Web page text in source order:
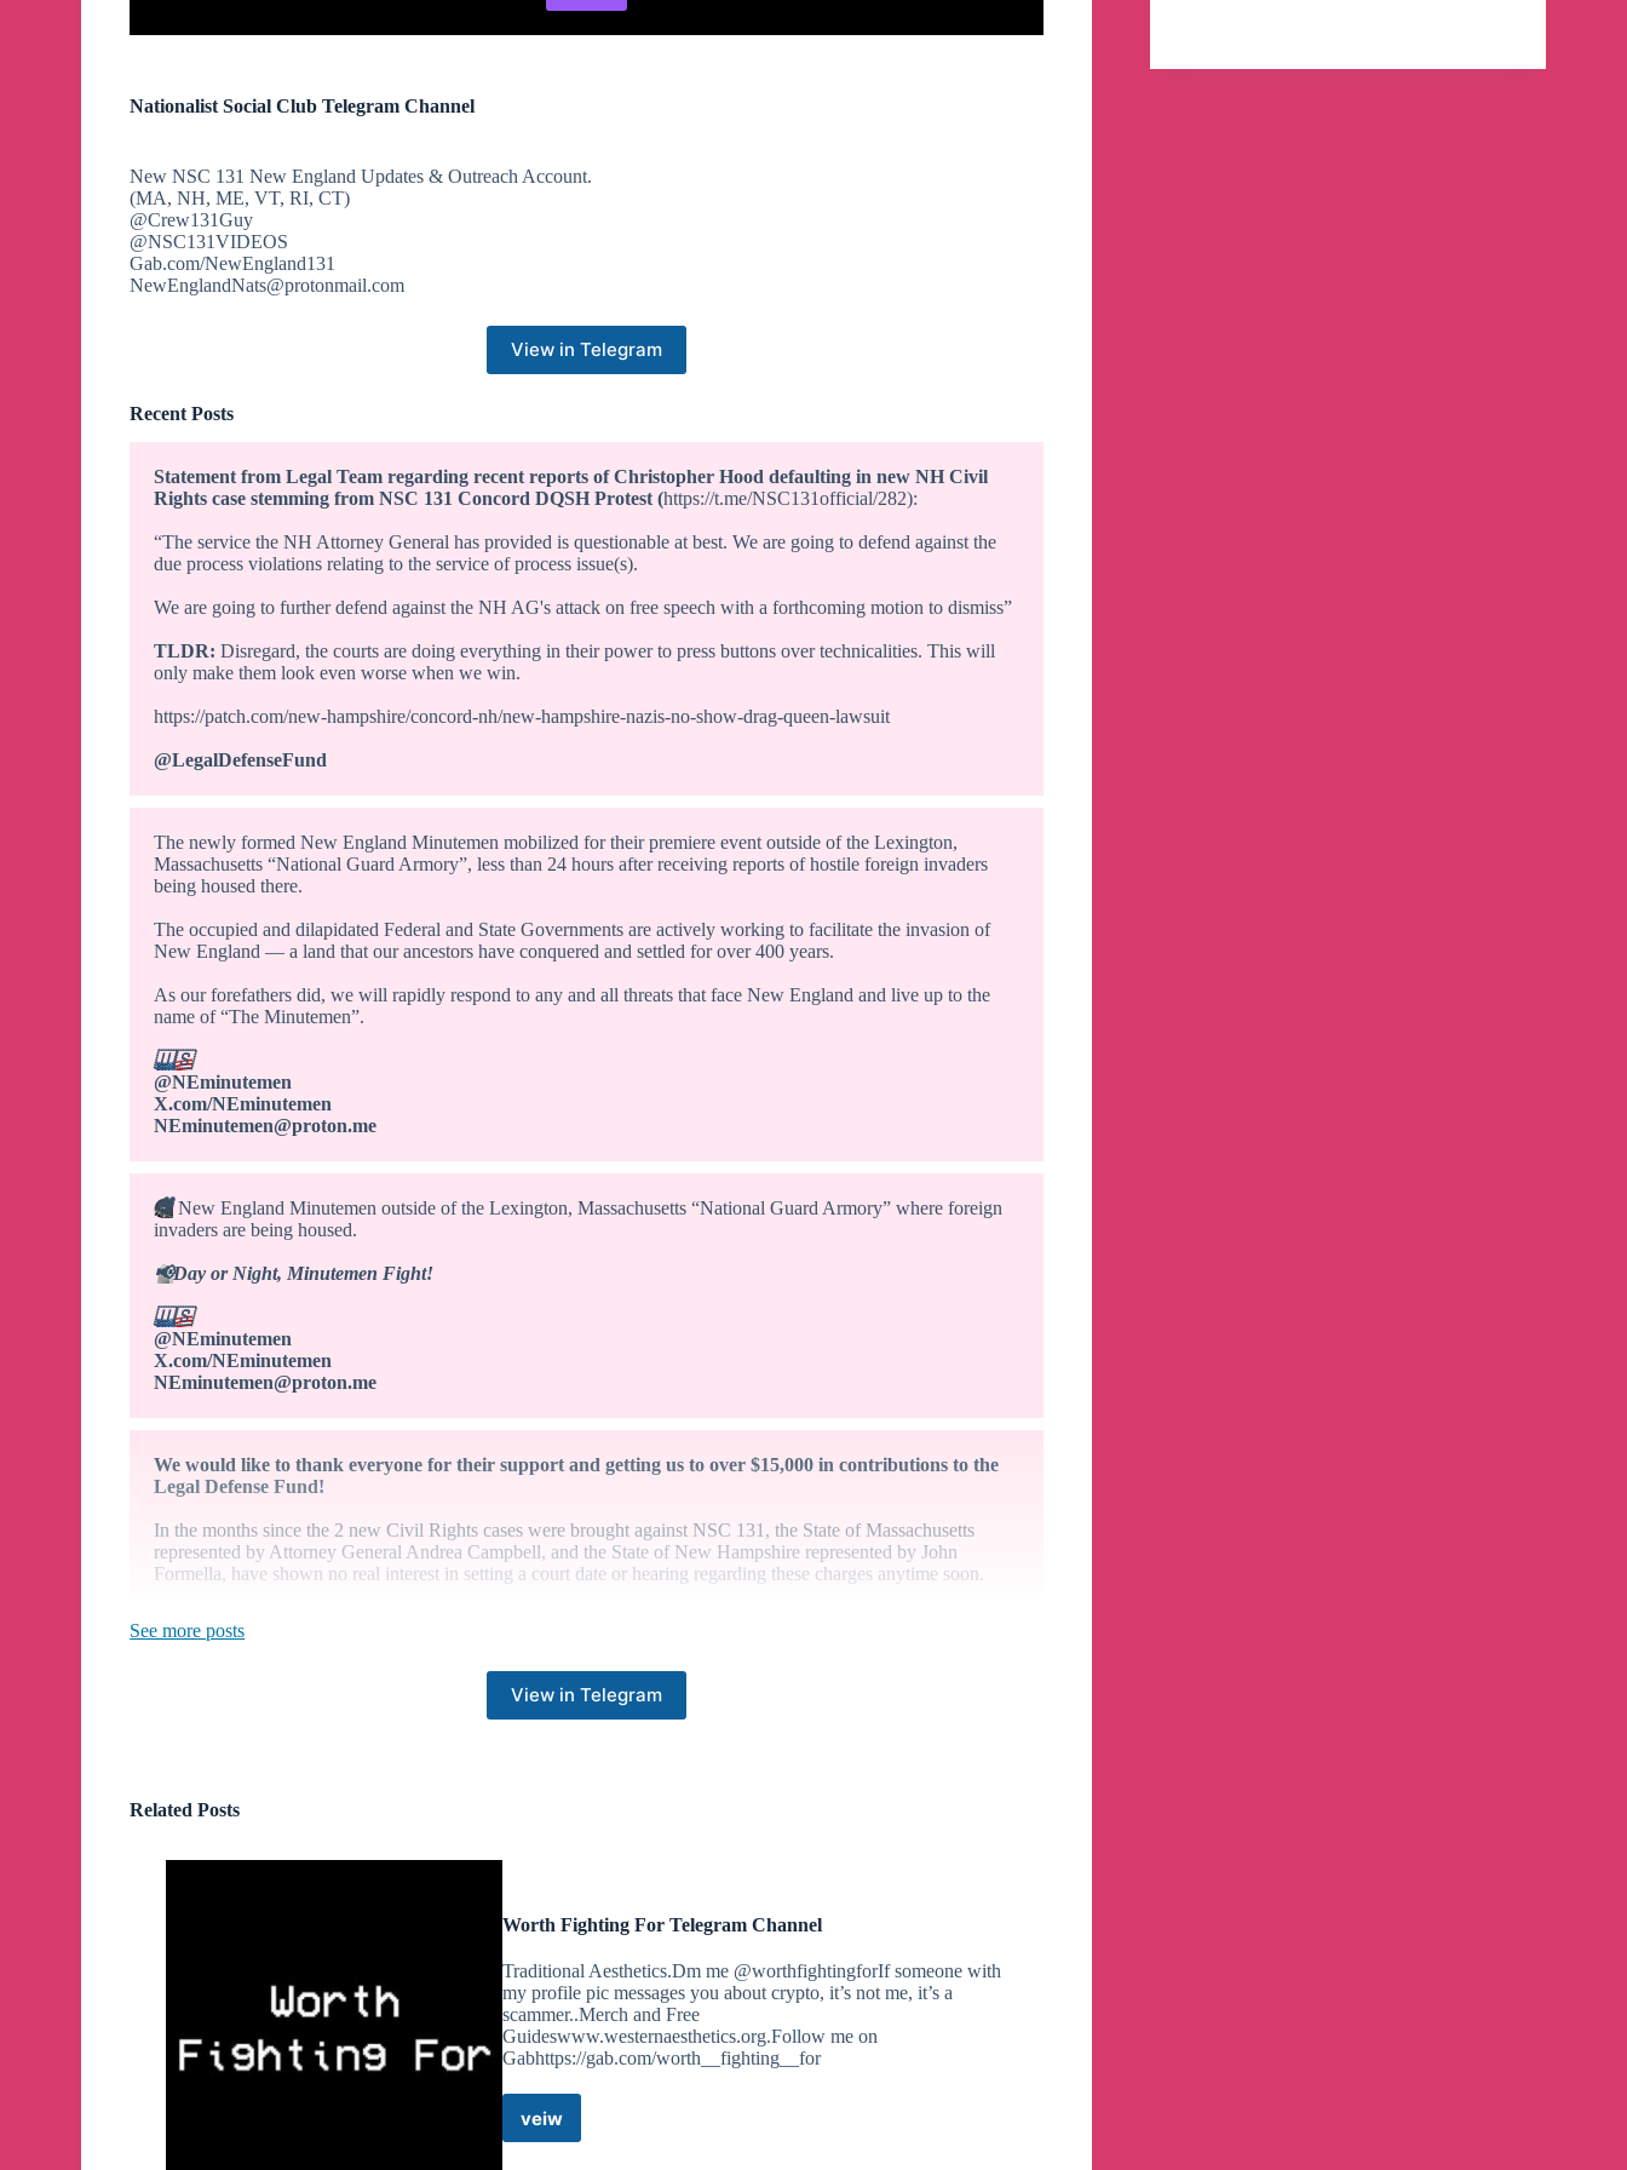
Nationalist Social Club Telegram Channel
New NSC 131 New England Updates & Outreach Account.
(MA, NH, ME, VT, RI, CT)
@Crew131Guy
@NSC131VIDEOS
Gab.com/NewEngland131
NewEnglandNats@protonmail.com
View in Telegram
Recent Posts
Statement from Legal Team regarding recent reports of Christopher Hood defaulting in new NH Civil
Rights case stemming from NSC 131 Concord DQSH Protest (https://t.me/NSC131official/282):
“The service the NH Attorney General has provided is questionable at best. We are going to defend against the
due process violations relating to the service of process issue(s).
We are going to further defend against the NH AG's attack on free speech with a forthcoming motion to dismiss”
TLDR: Disregard, the courts are doing everything in their power to press buttons over technicalities. This will
only make them look even worse when we win.
https://patch.com/new-hampshire/concord-nh/new-hampshire-nazis-no-show-drag-queen-lawsuit
@LegalDefenseFund
The newly formed New England Minutemen mobilized for their premiere event outside of the Lexington,
Massachusetts “National Guard Armory”, less than 24 hours after receiving reports of hostile foreign invaders
being housed there.
The occupied and dilapidated Federal and State Governments are actively working to facilitate the invasion of
New England — a land that our ancestors have conquered and settled for over 400 years.
As our forefathers did, we will rapidly respond to any and all threats that face New England and live up to the
name of “The Minutemen”.
🇺🇸
@NEminutemen
X.com/NEminutemen
NEminutemen@proton.me
🎥New England Minutemen outside of the Lexington, Massachusetts “National Guard Armory” where foreign
invaders are being housed.
📢Day or Night, Minutemen Fight!
🇺🇸
@NEminutemen
X.com/NEminutemen
NEminutemen@proton.me
We would like to thank everyone for their support and getting us to over $15,000 in contributions to the
Legal Defense Fund!
In the months since the 2 new Civil Rights cases were brought against NSC 131, the State of Massachusetts
represented by Attorney General Andrea Campbell, and the State of New Hampshire represented by John
Formella, have shown no real interest in setting a court date or hearing regarding these charges anytime soon.
they are doing is illegal, and they will be called to answer for it.
In these 2 most recent cases, we are being prosecuted for First Amendment protected speech outside of Drag
Queen Story Hours, Migrant Hotels, and Antifa events.
Court has rejected multiple appeals by AG John Formella on this case.
The ACLU, whom we have no affection for, has even come out in opposition to John Formella’s actions calling
We have retained a team of highly competent attorney’s that are doing absolutely everything they can to defend
Please consider donating to our Legal Defense Fund to support the legal team:
https://www.givesendgo.com/LegalDefenseFund
Monero/XMR Address:
48ysWB3wQcZ2cJriwNj1px7YRDesFtDwrPdMhPC8arPJ629pb5dmoszUuaYrRgXV6ADTwzX9qjaDi81Sq7
See more posts
View in Telegram
Related Posts
Worth Fighting For Telegram Channel
Traditional Aesthetics.Dm me @worthfightingforIf someone with
my profile pic messages you about crypto, it’s not me, it’s a
scammer..Merch and Free
Guideswww.westernaesthetics.org.Follow me on
Gabhttps://gab.com/worth__fighting__for
veiwWorth